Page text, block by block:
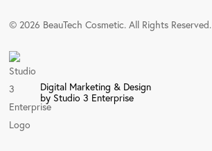
© 2026 BeauTech Cosmetic. All Rights Reserved.
Digital Marketing & Design
by Studio 3 Enterprise